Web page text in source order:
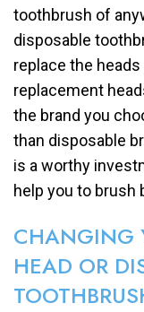
toothbrush of
disposable
replace the
replacement
the brand you
than disposable
is a worthy
help you to brush
CHANGING
HEAD OR